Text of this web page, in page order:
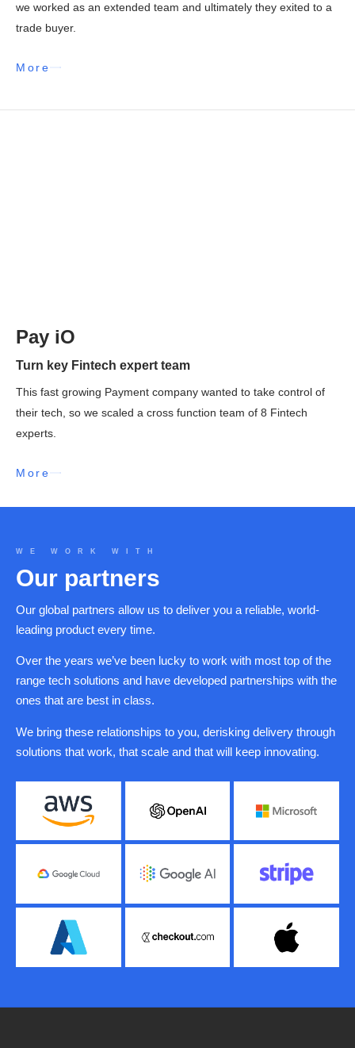
we worked as an extended team and ultimately they exited to a
trade buyer.
More
Pay iO
Turn key Fintech expert team
This fast growing Payment company wanted to take control of
their tech, so we scaled a cross function team of 8 Fintech
experts.
More
WE WORK WITH
Our partners
Our global partners allow us to deliver you a reliable, world-
leading product every time.
Over the years we’ve been lucky to work with most top of the
range tech solutions and have developed partnerships with the
ones that are best in class.
We bring these relationships to you, derisking delivery through
solutions that work, that scale and that will keep innovating.